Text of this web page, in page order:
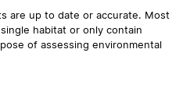
are up to date or accurate. Most
habitat or only contain
of assessing environmental